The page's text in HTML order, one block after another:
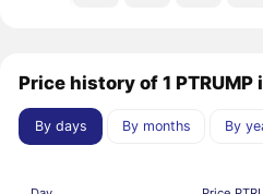
Price history of 1 PTRUMP
By days By months By